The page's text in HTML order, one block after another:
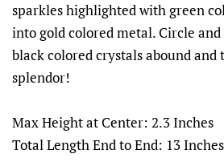
sparkles highlighted with green
into gold colored metal. Circle
black colored crystals abound
splendor!
Max Height at Center: 2.3 Inches
Total Length End to End: 13 Inches